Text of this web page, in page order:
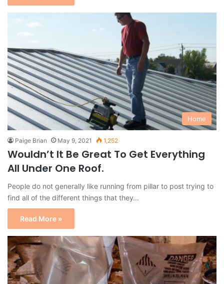
Home
Paige Brian May 9, 2021 1,252
Wouldn’t It Be Great To Get Everything
All Under One Roof.
People do not generally like running from pillar to post trying to
find all of the different things that they…
Read More »